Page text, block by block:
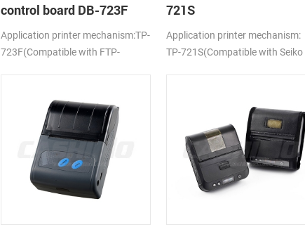
control board DB-723F
Application printer mechanism:TP-
723F(Compatible with FTP-
721S
Application printer mechanism:
TP-721S(Compatible with Seiko